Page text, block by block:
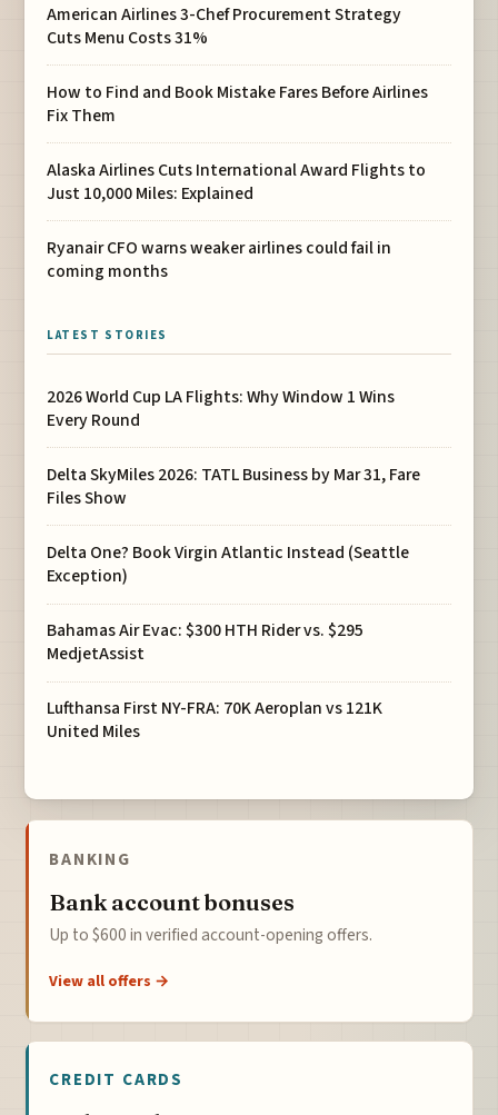
American Airlines 3-Chef Procurement Strategy
Cuts Menu Costs 31%
How to Find and Book Mistake Fares Before Airlines
Fix Them
Alaska Airlines Cuts International Award Flights to
Just 10,000 Miles: Explained
Ryanair CFO warns weaker airlines could fail in
coming months
LATEST STORIES
2026 World Cup LA Flights: Why Window 1 Wins
Every Round
Delta SkyMiles 2026: TATL Business by Mar 31, Fare
Files Show
Delta One? Book Virgin Atlantic Instead (Seattle
Exception)
Bahamas Air Evac: $300 HTH Rider vs. $295
MedjetAssist
Lufthansa First NY-FRA: 70K Aeroplan vs 121K
United Miles
BANKING
Bank account bonuses
Up to $600 in verified account-opening offers.
View all offers →
CREDIT CARDS